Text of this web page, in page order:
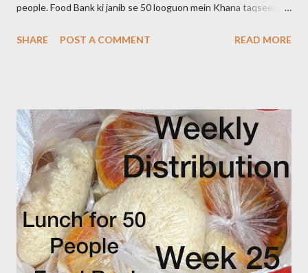
people. Food Bank ki janib se 50 looguon mein Khana taqseem
Note:- You can also donate your used clothes to Cloth Bank.
SHARE POST A COMMENT READ MORE